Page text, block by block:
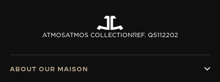
ATMOSATMOS COLLECTIONREF. Q5112202
ABOUT OUR MAISON